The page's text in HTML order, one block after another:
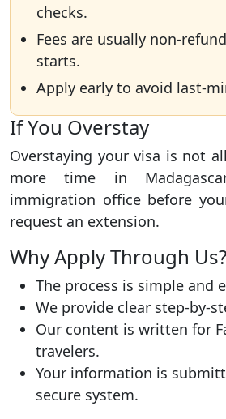
checks.
Fees are usually non-
starts.
Apply early to avoid last-
If You Overstay
Overstaying your visa is not
more time in
immigration office before
request an extension.
Why Apply Through Us?
The process is simple and
We provide clear step-by-
Our content is written for
travelers.
Your information is
secure system.